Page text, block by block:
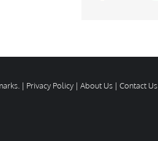
| Privacy Policy | About Us | Contact Us